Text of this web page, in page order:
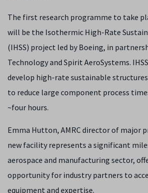
The first research programme to take
will be the Isothermic High-Rate
(IHSS) project led by Boeing, in
Technology and Spirit AeroSystems.
develop high-rate sustainable
to reduce large component process
~four hours.
Emma Hutton, AMRC director of major
new facility represents a significant
aerospace and manufacturing sector,
opportunity for industry partners to
equipment and expertise.